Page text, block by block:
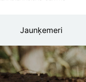
Jaunķemeri